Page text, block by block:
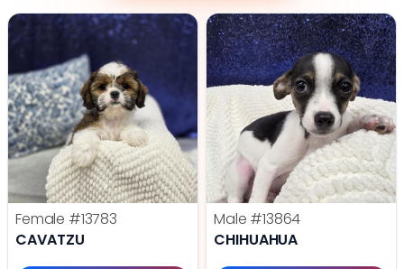
Female #13783
CAVATZU
Male #13864
CHIHUAHUA